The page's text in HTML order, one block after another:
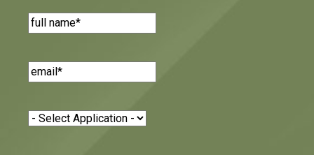
Name(Required)
Email(Required)
Application(Required)